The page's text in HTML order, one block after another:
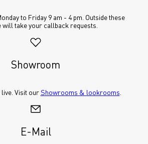
to Friday 9 am - 4 pm. Outside these
will take your callback requests.
Showroom
Visit our Showrooms & lookrooms
E-Mail